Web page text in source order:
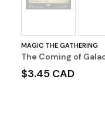
MAGIC THE GATHERING
The Coming of
$3.45 CAD